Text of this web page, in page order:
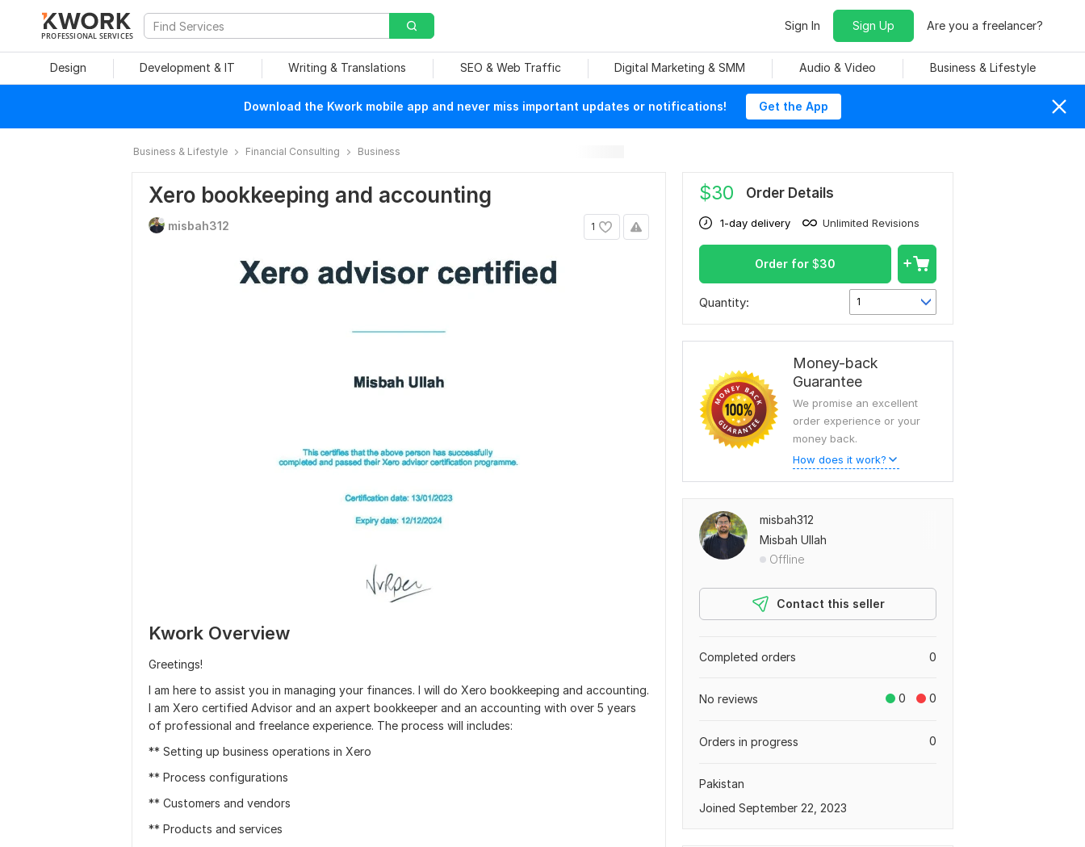
PROFESSIONAL SERVICES
Sign In Sign Up Are you a freelancer?
Design Development & IT Writing & Translations SEO & Web Traffic Digital Marketing & SMM Audio & Video Business & Lifestyle
Download the Kwork mobile app and never miss important updates or notifications! Get the App
Business & Lifestyle Financial Consulting Business
Xero bookkeeping and accounting
1
misbah312
Kwork Overview
Greetings!
I am here to assist you in managing your finances. I will do Xero bookkeeping and accounting.
I am Xero certified Advisor and an axpert bookkeeper and an accounting with over 5 years
of professional and freelance experience. The process will includes:
** Setting up business operations in Xero
** Process configurations
** Customers and vendors
** Products and services
$30 Order Details
1-day delivery Unlimited Revisions
Order for $30
Quantity: 1
Money-back
Guarantee
We promise an excellent
order experience or your
money back.
How does it work?
misbah312
Misbah Ullah
Offline
Contact this seller
0
Completed orders
0 0
No reviews
0
Orders in progress
Pakistan
Joined September 22, 2023